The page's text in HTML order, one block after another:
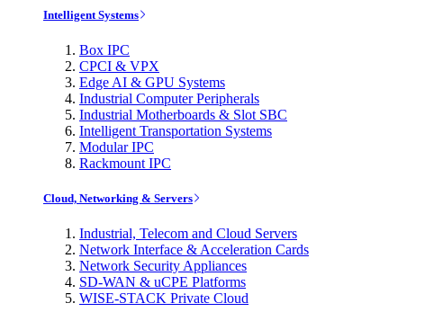
Intelligent Systems
Box IPC
CPCI & VPX
Edge AI & GPU Systems
Industrial Computer Peripherals
Industrial Motherboards & Slot SBC
Intelligent Transportation Systems
Modular IPC
Rackmount IPC
Cloud, Networking & Servers
Industrial, Telecom and Cloud Servers
Network Interface & Acceleration Cards
Network Security Appliances
SD-WAN & uCPE Platforms
WISE-STACK Private Cloud